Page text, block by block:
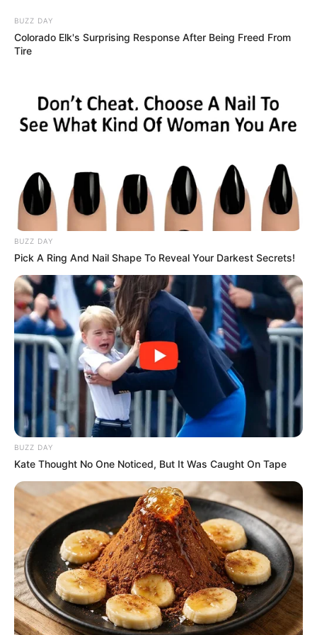
MAROUA
CAMEROON